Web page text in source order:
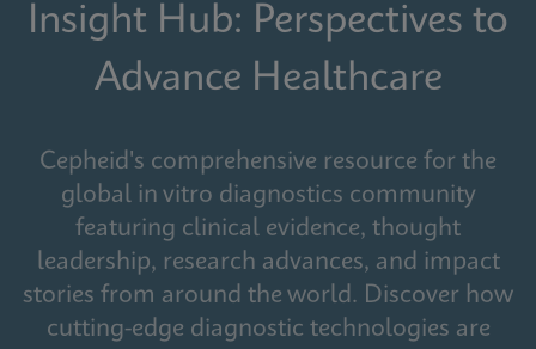
Insight Hub: Perspectives to
Advance Healthcare
Cepheid's comprehensive resource for the
global in vitro diagnostics community
featuring clinical evidence, thought
leadership, research advances, and impact
stories from around the world. Discover how
cutting-edge diagnostic technologies are